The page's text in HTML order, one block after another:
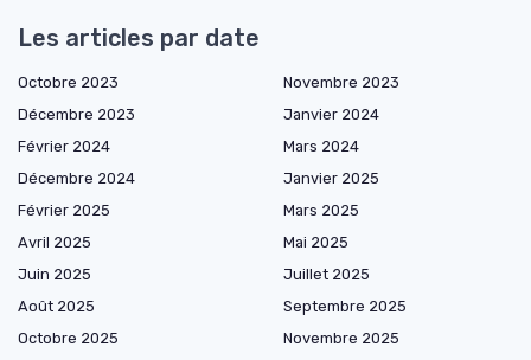
Les articles par date
Octobre 2023
Novembre 2023
Décembre 2023
Janvier 2024
Février 2024
Mars 2024
Décembre 2024
Janvier 2025
Février 2025
Mars 2025
Avril 2025
Mai 2025
Juin 2025
Juillet 2025
Août 2025
Septembre 2025
Octobre 2025
Novembre 2025